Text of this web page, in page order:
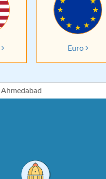
Euro
Ahmedabad